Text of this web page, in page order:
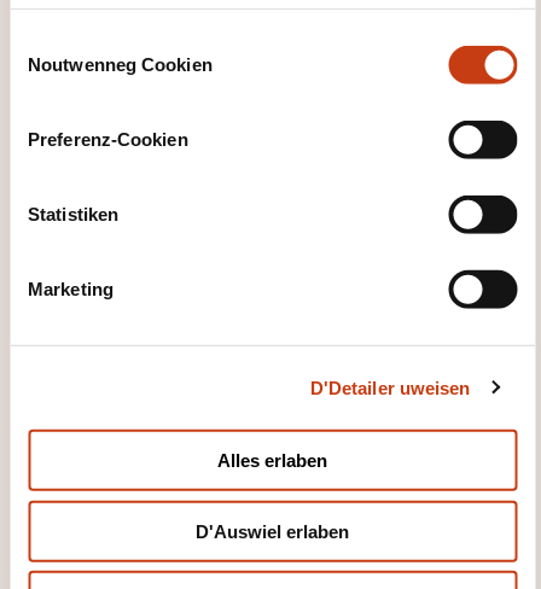
Noutwenneg Cookien
Preferenz-Cookien
Statistiken
Marketing
D'Detailer uweisen
Alles erlaben
D'Auswiel erlaben
companies can buy, sell, or trade
Investment in low-carbon technologies
Accessing EU funding and incentives for
Next steps for businesses
pricing volatility
Aligning internal teams (compliance,
WÉI ENG ZOUSÄTZLECH
INFORMATIOUNE SI GUTT ZE
WËSSEN?